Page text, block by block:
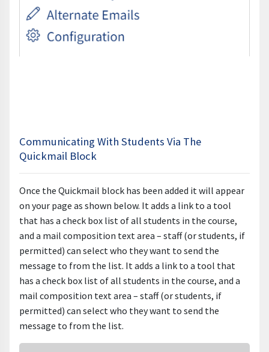
Communicating With Students Via The
Quickmail Block
Once the Quickmail block has been added it will appear
on your page as shown below. It adds a link to a tool
that has a check box list of all students in the course,
and a mail composition text area – staff (or students, if
permitted) can select who they want to send the
message to from the list. It adds a link to a tool that
has a check box list of all students in the course, and a
mail composition text area – staff (or students, if
permitted) can select who they want to send the
message to from the list.